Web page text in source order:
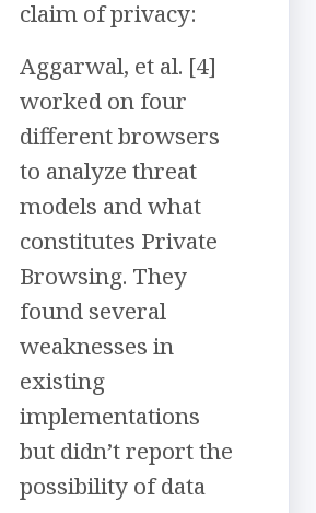
claim of privacy:
Aggarwal, et al. [4]
worked on four
different browsers
to analyze threat
models and what
constitutes Private
Browsing. They
found several
weaknesses in
existing
implementations
but didn’t report the
possibility of data